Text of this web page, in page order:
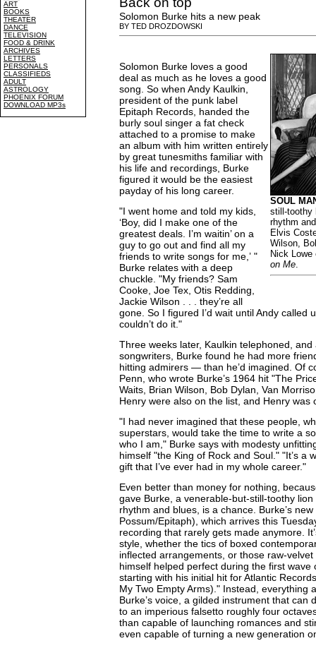
ART
BOOKS
THEATER
DANCE
TELEVISION
FOOD & DRINK
ARCHIVES
LETTERS
PERSONALS
CLASSIFIEDS
ADULT
ASTROLOGY
PHOENIX FORUM
DOWNLOAD MP3s
Solomon Burke hits a new peak
BY TED DROZDOWSKI
SOUL
still-toothy
rhythm
Elvis
Wilson,
Nick
on Me.
Solomon Burke loves a good
deal as much as he loves a good
song. So when Andy Kaulkin,
president of the punk label
Epitaph Records, handed the
burly soul singer a fat check
attached to a promise to make
an album with him written entirely
by great tunesmiths familiar with
his life and recordings, Burke
figured it would be the easiest
payday of his long career.
"I went home and told my kids,
‘Boy, did I make one of the
greatest deals. I’m waitin’ on a
guy to go out and find all my
friends to write songs for me,’ "
Burke relates with a deep
chuckle. "My friends? Sam
Cooke, Joe Tex, Otis Redding,
Jackie Wilson . . . they’re all
gone. So I figured I’d wait until Andy called
couldn’t do it."
Three weeks later, Kaulkin telephoned,
songwriters, Burke found he had more
hitting admirers — than he’d imagined. Of
Penn, who wrote Burke’s 1964 hit "The
Waits, Brian Wilson, Bob Dylan, Van
Henry were also on the list, and Henry was
"I had never imagined that these people,
superstars, would take the time to write a
who I am," Burke says with modesty
himself "the King of Rock and Soul." "It’s a
gift that I’ve ever had in my whole career."
Even better than money for nothing,
gave Burke, a venerable-but-still-toothy
rhythm and blues, is a chance. Burke’s new
Possum/Epitaph), which arrives this
recording that rarely gets made anymore.
style, whether the tics of boxed
inflected arrangements, or those raw-
himself helped perfect during the first wave
starting with his initial hit for Atlantic
My Two Empty Arms)." Instead, everything
Burke’s voice, a gilded instrument that can
to an imperious falsetto roughly four
than capable of launching romances and
even capable of turning a new generation